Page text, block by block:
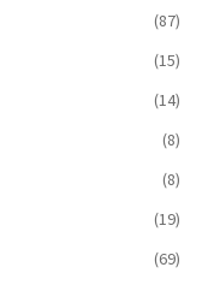
(87)
(15)
(14)
(8)
(8)
(19)
(69)